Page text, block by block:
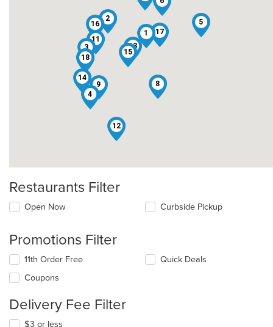
1
2
3
4
5
8
9
10
11
12
13
14
15
16
17
18
Restaurants Filter
Open Now Curbside Pickup
Promotions Filter
11th Order Free
Coupons
Quick Deals
Delivery Fee Filter
$3 or less